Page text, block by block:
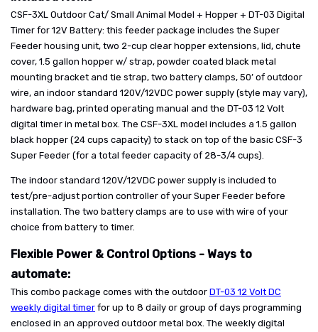
CSF-3XL Outdoor Cat/ Small Animal Model + Hopper + DT-03 Digital
Timer for 12V Battery: this feeder package includes the Super
Feeder housing unit, two 2-cup clear hopper extensions, lid, chute
cover, 1.5 gallon hopper w/ strap, powder coated black metal
mounting bracket and tie strap, two battery clamps, 50’ of outdoor
wire, an indoor standard 120V/12VDC power supply (style may vary),
hardware bag, printed operating manual and the DT-03 12 Volt
digital timer in metal box. The CSF-3XL model includes a 1.5 gallon
black hopper (24 cups capacity) to stack on top of the basic CSF-3
Super Feeder (for a total feeder capacity of 28-3/4 cups).
The indoor standard 120V/12VDC power supply is included to
test/pre-adjust portion controller of your Super Feeder before
installation. The two battery clamps are to use with wire of your
choice from battery to timer.
Flexible Power & Control Options - Ways to
automate:
This combo package comes with the outdoor DT-03 12 Volt DC
weekly digital timer for up to 8 daily or group of days programming
enclosed in an approved outdoor metal box. The weekly digital